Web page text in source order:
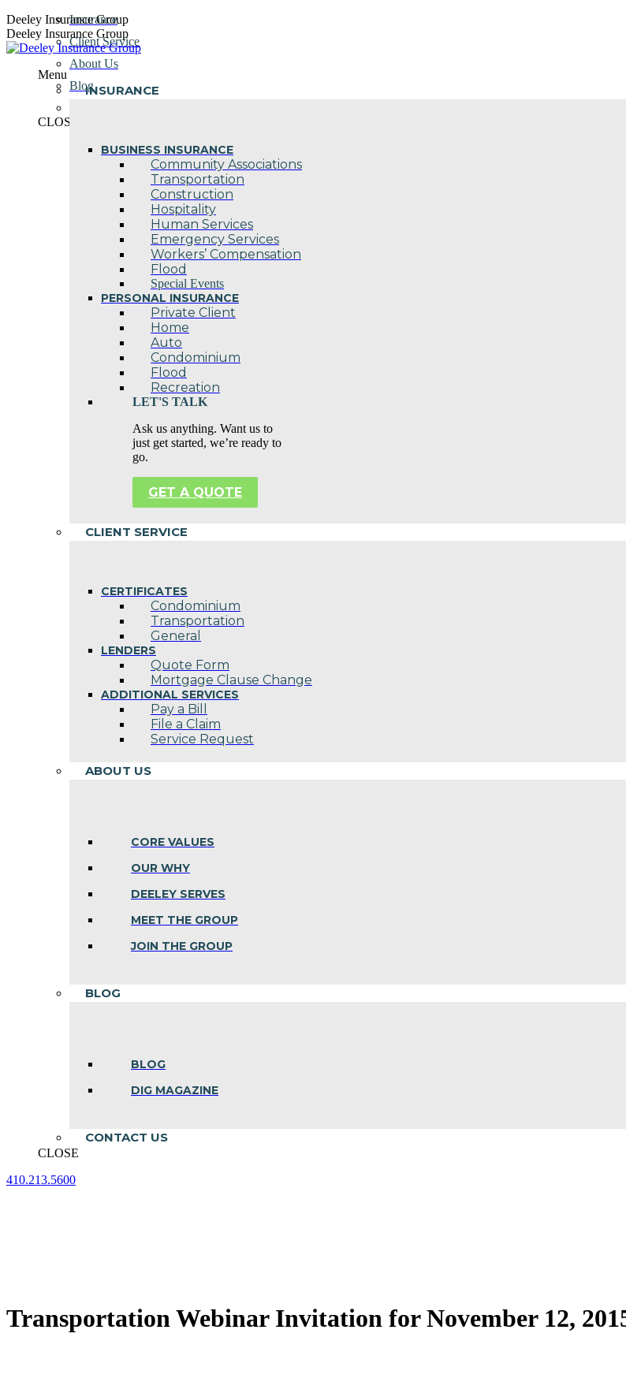
Skip
to
content
Deeley Insurance Group
Deeley Insurance Group
Menu
INSURANCE
BUSINESS INSURANCE
Community Associations
Transportation
Construction
Hospitality
Human Services
Emergency Services
Workers’ Compensation
Flood
Special Events
PERSONAL INSURANCE
Private Client
Home
Auto
Condominium
Flood
Recreation
LET'S TALK
Ask us anything. Want us to
just get started, we’re ready to
go.
GET A QUOTE
CLIENT SERVICE
CERTIFICATES
Condominium
Transportation
General
LENDERS
Quote Form
Mortgage Clause Change
ADDITIONAL SERVICES
Pay a Bill
File a Claim
Service Request
ABOUT US
CORE VALUES
OUR WHY
DEELEY SERVES
MEET THE GROUP
JOIN THE GROUP
BLOG
BLOG
DIG MAGAZINE
CONTACT US
CLOSE
410.213.5600
Insurance
Client Service
About Us
Blog
CLOSE
Transportation Webinar Invitation for November 12,